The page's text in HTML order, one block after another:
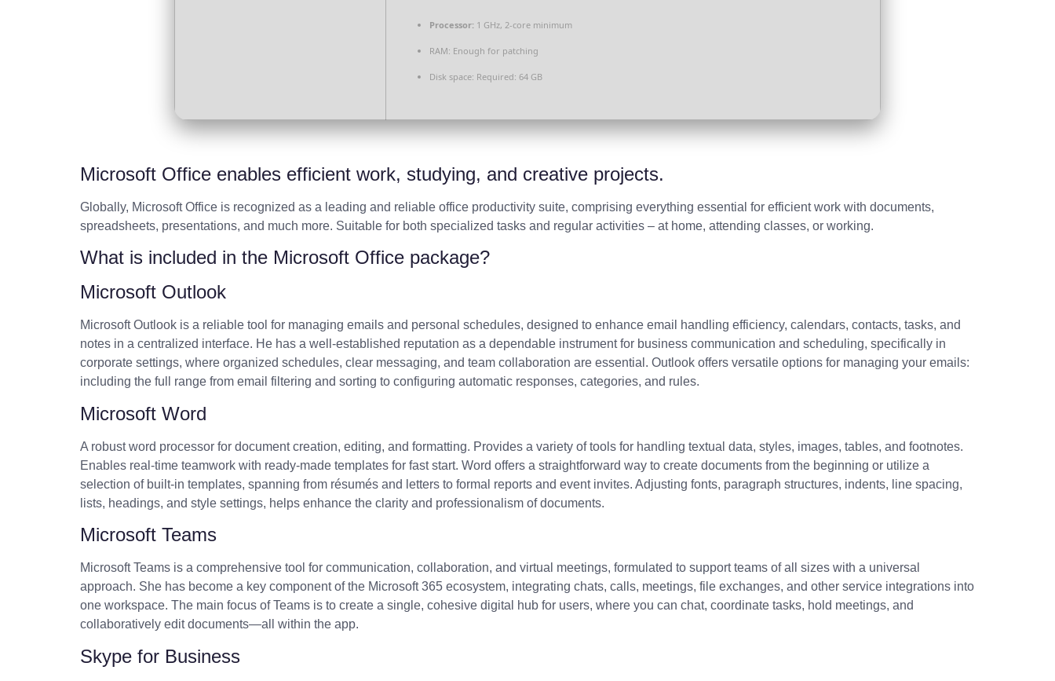
Processor: 1 GHz, 2-core minimum
RAM: Enough for patching
Disk space: Required: 64 GB
Microsoft Office enables efficient work, studying, and creative projects.
Globally, Microsoft Office is recognized as a leading and reliable office productivity suite, comprising everything essential for efficient work with documents,
spreadsheets, presentations, and much more. Suitable for both specialized tasks and regular activities – at home, attending classes, or working.
What is included in the Microsoft Office package?
Microsoft Outlook
Microsoft Outlook is a reliable tool for managing emails and personal schedules, designed to enhance email handling efficiency, calendars, contacts, tasks, and
notes in a centralized interface. He has a well-established reputation as a dependable instrument for business communication and scheduling, specifically in
corporate settings, where organized schedules, clear messaging, and team collaboration are essential. Outlook offers versatile options for managing your emails:
including the full range from email filtering and sorting to configuring automatic responses, categories, and rules.
Microsoft Word
A robust word processor for document creation, editing, and formatting. Provides a variety of tools for handling textual data, styles, images, tables, and footnotes.
Enables real-time teamwork with ready-made templates for fast start. Word offers a straightforward way to create documents from the beginning or utilize a
selection of built-in templates, spanning from résumés and letters to formal reports and event invites. Adjusting fonts, paragraph structures, indents, line spacing,
lists, headings, and style settings, helps enhance the clarity and professionalism of documents.
Microsoft Teams
Microsoft Teams is a comprehensive tool for communication, collaboration, and virtual meetings, formulated to support teams of all sizes with a universal
approach. She has become a key component of the Microsoft 365 ecosystem, integrating chats, calls, meetings, file exchanges, and other service integrations into
one workspace. The main focus of Teams is to create a single, cohesive digital hub for users, where you can chat, coordinate tasks, hold meetings, and
collaboratively edit documents—all within the app.
Skype for Business